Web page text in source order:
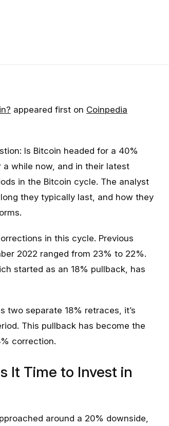
appeared first on Coinpedia
Is Bitcoin headed for a 40%
while now, and in their latest
in the Bitcoin cycle. The analyst
they typically last, and how they
in this cycle. Previous
2022 ranged from 23% to 22%.
started as an 18% pullback, has
two separate 18% retraces, it’s
This pullback has become the
correction.
It Time to Invest in
around a 20% downside,